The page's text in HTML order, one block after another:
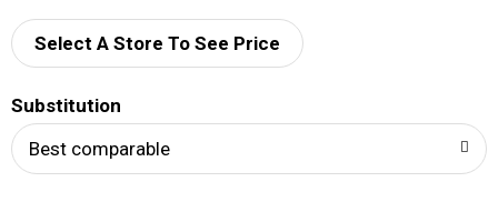
d
Select A Store To See Price
Substitution
Best comparable